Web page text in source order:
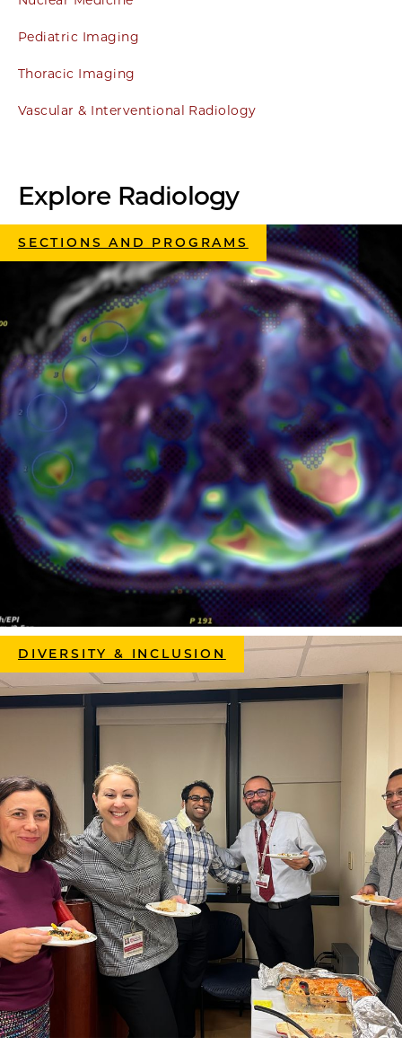
Pediatric Imaging
Thoracic Imaging
Vascular & Interventional Radiology
Explore Radiology
SECTIONS AND PROGRAMS
DIVERSITY & INCLUSION